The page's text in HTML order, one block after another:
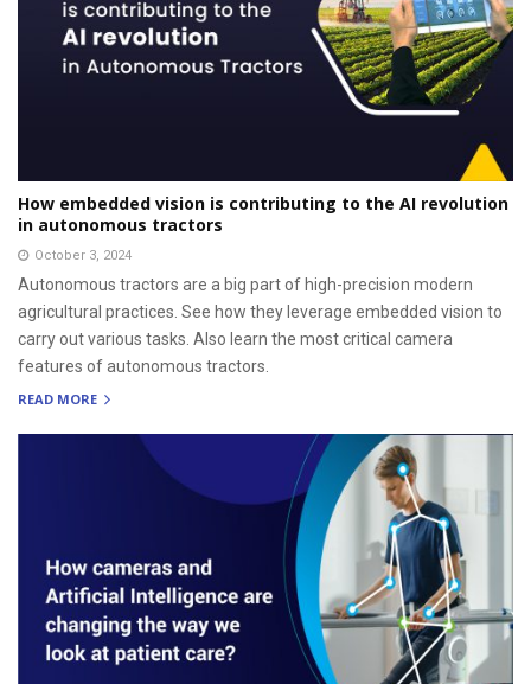
How embedded vision is contributing to the AI revolution
in autonomous tractors
October 3, 2024
Autonomous tractors are a big part of high-precision modern
agricultural practices. See how they leverage embedded vision to
carry out various tasks. Also learn the most critical camera
features of autonomous tractors.
READ MORE